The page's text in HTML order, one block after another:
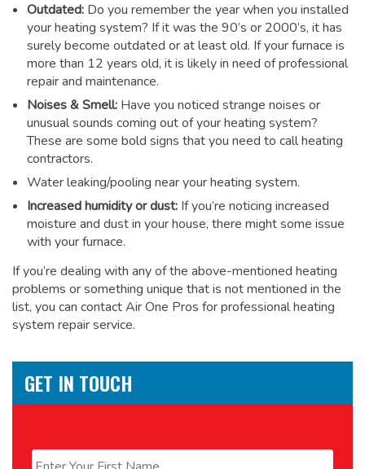
Outdated: Do you remember the year when you installed
your heating system? If it was the 90’s or 2000’s, it has
surely become outdated or at least old. If your furnace is
more than 12 years old, it is likely in need of professional
repair and maintenance.
Noises & Smell: Have you noticed strange noises or
unusual sounds coming out of your heating system?
These are some bold signs that you need to call heating
contractors.
Water leaking/pooling near your heating system.
Increased humidity or dust: If you’re noticing increased
moisture and dust in your house, there might some issue
with your furnace.
If you’re dealing with any of the above-mentioned heating
problems or something unique that is not mentioned in the
list, you can contact Air One Pros forprofessional heating
system repair service.
GET IN TOUCH
First